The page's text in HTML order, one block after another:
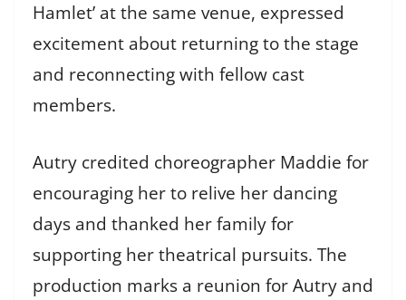
Hamlet’ at the same venue, expressed
excitement about returning to the stage
and reconnecting with fellow cast
members.
Autry credited choreographer Maddie for
encouraging her to relive her dancing
days and thanked her family for
supporting her theatrical pursuits. The
production marks a reunion for Autry and